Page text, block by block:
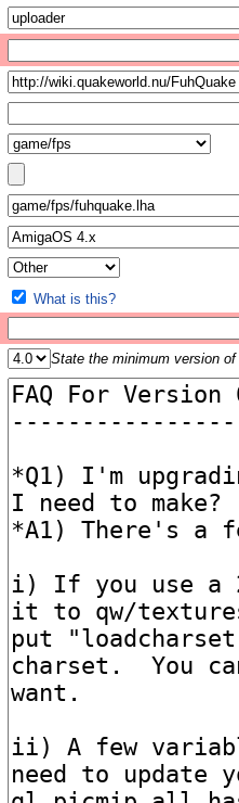
What is this?
State the minimum version